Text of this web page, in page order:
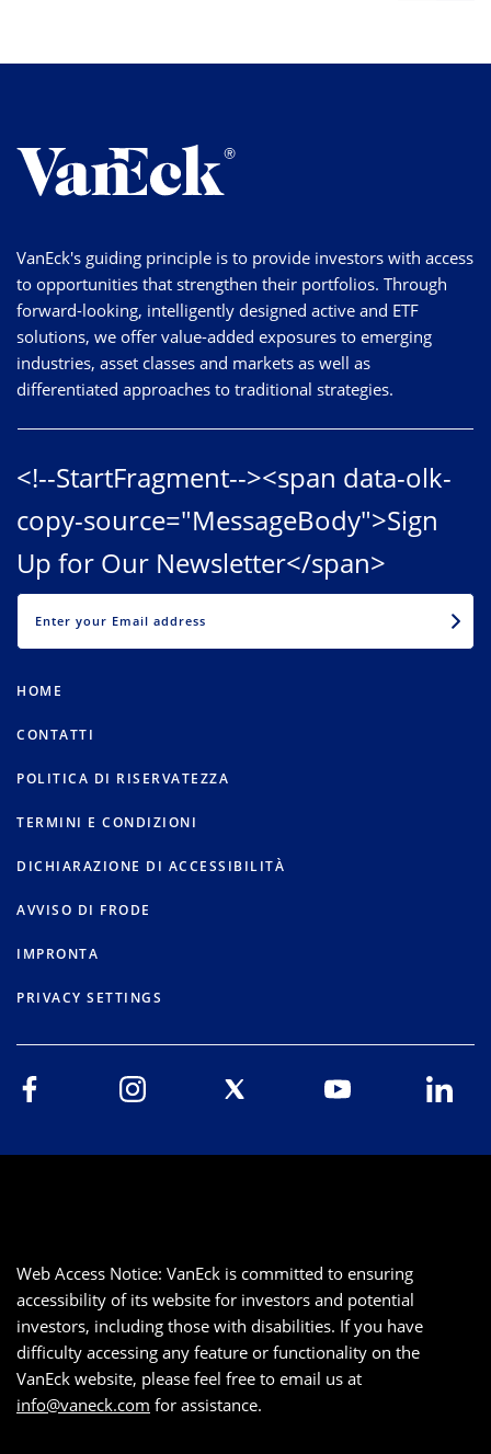
VanEck's guiding principle is to provide investors with access
to opportunities that strengthen their portfolios. Through
forward-looking, intelligently designed active and ETF
solutions, we offer value-added exposures to emerging
industries, asset classes and markets as well as
differentiated approaches to traditional strategies.
<!--StartFragment--><span data-olk-
copy-source="MessageBody">Sign
Up for Our Newsletter</span>
HOME
CONTATTI
POLITICA DI RISERVATEZZA
TERMINI E CONDIZIONI
DICHIARAZIONE DI ACCESSIBILITÀ
AVVISO DI FRODE
IMPRONTA
PRIVACY SETTINGS
Web Access Notice: VanEck is committed to ensuring
accessibility of its website for investors and potential
investors, including those with disabilities. If you have
difficulty accessing any feature or functionality on the
VanEck website, please feel free to email us at
info@vaneck.com for assistance.